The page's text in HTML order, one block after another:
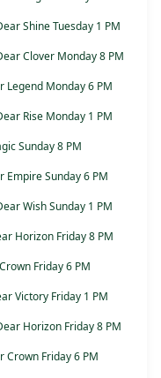
Shine Tuesday 1 PM
Clover Monday 8 PM
Legend Monday 6 PM
Rise Monday 1 PM
Sunday 8 PM
Empire Sunday 6 PM
Wish Sunday 1 PM
Horizon Friday 8 PM
Friday 6 PM
Victory Friday 1 PM
Horizon Friday 8 PM
Crown Friday 6 PM